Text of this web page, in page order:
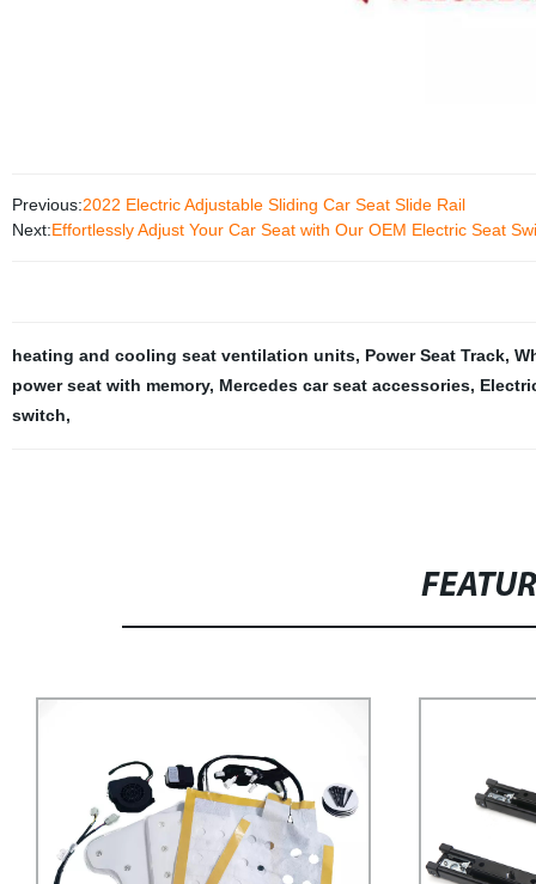
Previous:2022 Electric Adjustable Sliding Car Seat Slide Rail
Next:Effortlessly Adjust Your Car Seat with Our OEM Electric Seat
heating and cooling seat ventilation units, Power Seat Track,
power seat with memory, Mercedes car seat accessories,
switch,